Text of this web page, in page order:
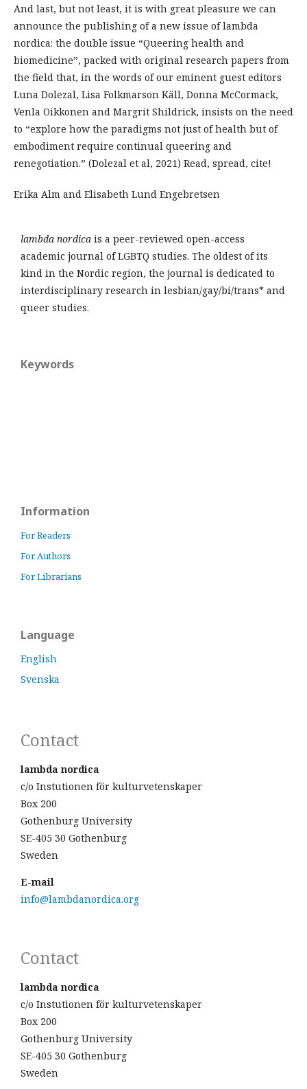
And last, but not least, it is with great pleasure we can
announce the publishing of a new issue of lambda
nordica: the double issue “Queering health and
biomedicine”, packed with original research papers from
the field that, in the words of our eminent guest editors
Luna Dolezal, Lisa Folkmarson Käll, Donna McCormack,
Venla Oikkonen and Margrit Shildrick, insists on the need
to “explore how the paradigms not just of health but of
embodiment require continual queering and
renegotiation.” (Dolezal et al, 2021) Read, spread, cite!
Erika Alm and Elisabeth Lund Engebretsen
lambda nordica is a peer-reviewed open-access
academic journal of LGBTQ studies. The oldest of its
kind in the Nordic region, the journal is dedicated to
interdisciplinary research in lesbian/gay/bi/trans* and
queer studies.
Keywords
Information
For Readers
For Authors
For Librarians
Language
English
Svenska
Contact
lambda nordica
c/o Instutionen för kulturvetenskaper
Box 200
Gothenburg University
SE-405 30 Gothenburg
Sweden
E-mail
info@lambdanordica.org
Contact
lambda nordica
c/o Instutionen för kulturvetenskaper
Box 200
Gothenburg University
SE-405 30 Gothenburg
Sweden